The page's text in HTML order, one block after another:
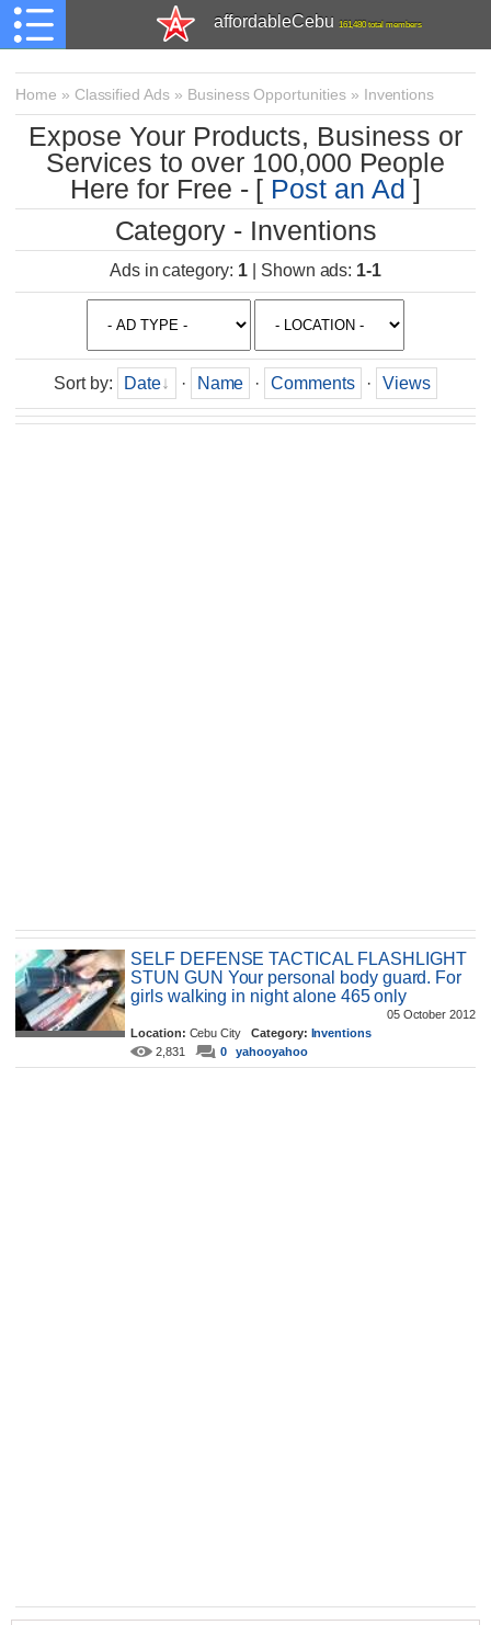
affordableCebu 161,480 total members
Home » Classified Ads » Business Opportunities» Inventions
Expose Your Products, Business or
Services to over 100,000 People
Here for Free - [ Post an Ad]
Category - Inventions
Ads in category: 1| Shown ads: 1-1
Sort by: Date · Name · Comments · Views
SELF DEFENSE TACTICAL FLASHLIGHT
STUN GUN Your personal body guard. For
girls walking in night alone 465 only
05 October 2012
Location: Cebu City Category: Inventions
2,831
0 yahooyahoo